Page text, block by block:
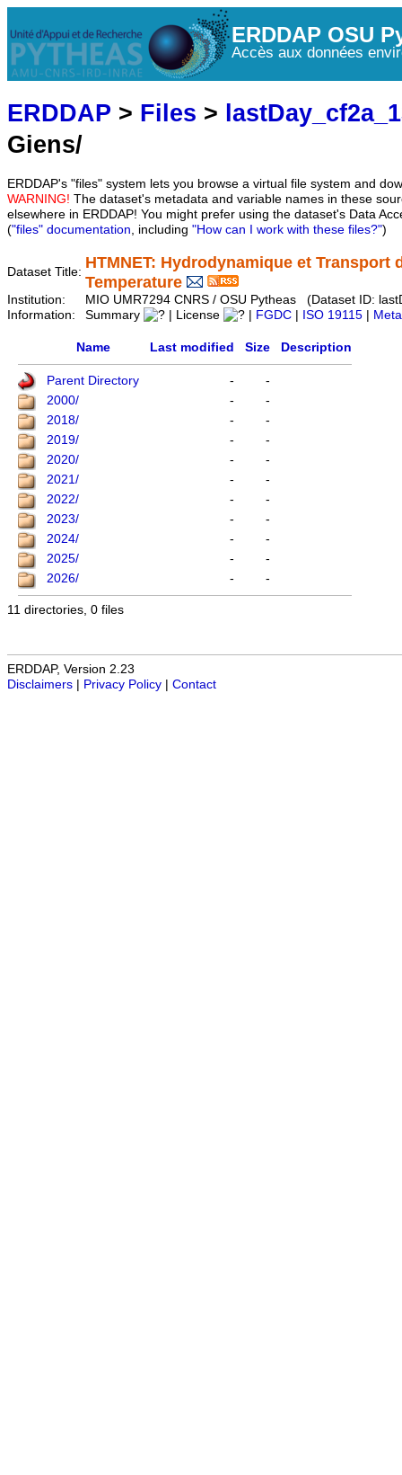
ERDDAP OSU
Accès aux données
ERDDAP > Files >
Giens/
ERDDAP's "files" system lets you browse a virtual file system and
WARNING! The dataset's metadata and variable names in these
elsewhere in ERDDAP! You might prefer using the dataset's Data
("files" documentation, including "How can I work with these files?")
Dataset Title:
HTMNET: Hydrodynamique et
Temperature
Institution:
MIO UMR7294 CNRS / OSU Pytheas (Dataset ID:
Information:
Summary | License FGDC ISO 19115
Name Last modified Size Description
Parent Directory -
-
2000/
-
-
2018/
-
-
2019/
-
-
2020/
-
-
2021/
-
-
2022/
-
-
2023/
-
-
2024/
-
-
2025/
-
-
2026/
- -
11 directories, 0 files
ERDDAP, Version 2.23
Disclaimers
Privacy Policy Contact